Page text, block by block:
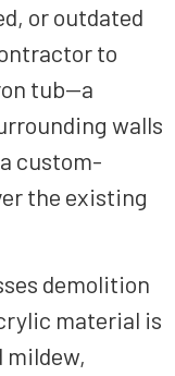
or outdated
to
tub—a
walls
custom-
the existing
demolition
material is
mildew,